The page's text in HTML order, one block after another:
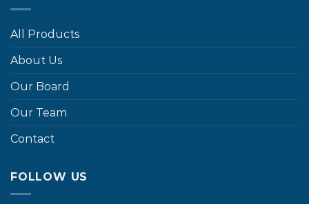
All Products
About Us
Our Board
Our Team
Contact
FOLLOW US